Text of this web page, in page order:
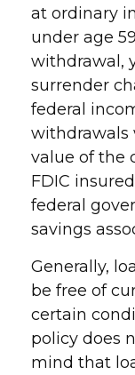
at ordinary
under age
withdrawal,
surrender
federal
withdrawals
value of the
FDIC
federal
savings
Generally,
be free of
certain
policy does
mind that